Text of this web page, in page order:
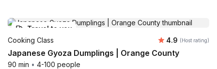
Travel to you
Cooking Class
Average
4.9 (Host rating)
Japanese Gyoza Dumplings | Orange County
90 min • 4-100 people